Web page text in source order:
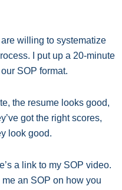
willing to systematize
I put up a 20-minute
SOP format.
the resume looks good,
got the right scores,
look good.
a link to my SOP video.
me an SOP on how you